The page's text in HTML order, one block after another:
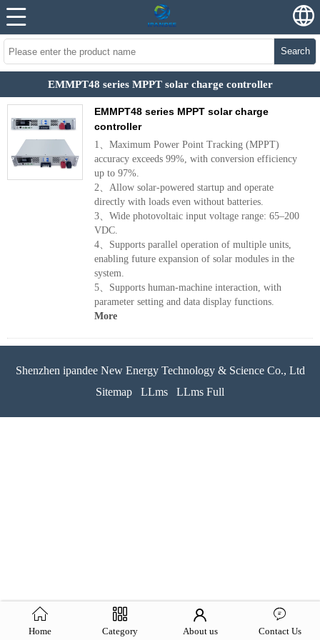
Search
EMMPT48 series MPPT solar charge controller
EMMPT48 series MPPT solar charge
controller
1、Maximum Power Point Tracking (MPPT)
accuracy exceeds 99%, with conversion efficiency
up to 97%.
2、Allow solar-powered startup and operate
directly with loads even without batteries.
3、Wide photovoltaic input voltage range: 65–200
VDC.
4、Supports parallel operation of multiple units,
enabling future expansion of solar modules in the
system.
5、Supports human-machine interaction, with
parameter setting and data display functions.
More
Shenzhen ipandee New Energy Technology & Science Co., Ltd
Sitemap
LLms LLms Full
Home Category About us Contact Us